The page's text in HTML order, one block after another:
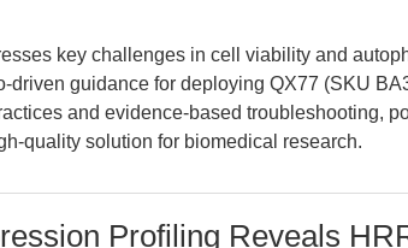
key challenges in cell viability and
driven guidance for deploying QX77 (SKU
and evidence-based troubleshooting,
quality solution for biomedical research.
Profiling Reveals